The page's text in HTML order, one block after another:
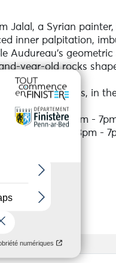
Jalal, a Syrian
inner palpitation,
Audureau's
year-old rocks
for 40 years, in
- Saturday: 3pm -
10am - 1pm / 3pm -